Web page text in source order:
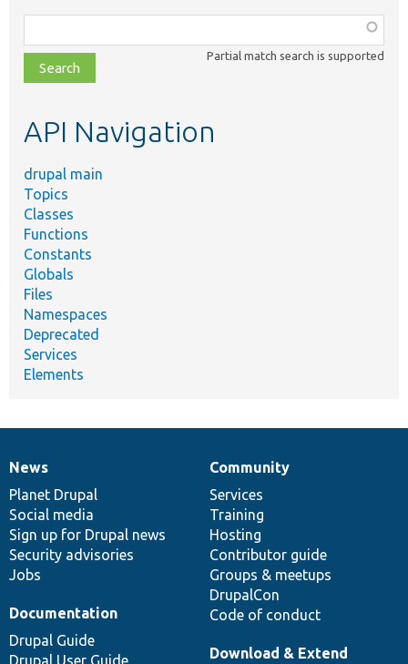
class,
file,
topic,
Partial match search is supported
API Navigation
drupal main
Topics
Classes
Functions
Constants
Globals
Files
Namespaces
Deprecated
Services
Elements
News
items
News
Planet Drupal
Social media
Sign up for Drupal news
Security advisories
Jobs
Our
community
Community
Services
Training
Hosting
Contributor guide
Groups & meetups
DrupalCon
Code of conduct
Documentation
Documentation
Drupal Guide
Drupal User Guide
Drupal
code
base
Download & Extend
Governance
of
community